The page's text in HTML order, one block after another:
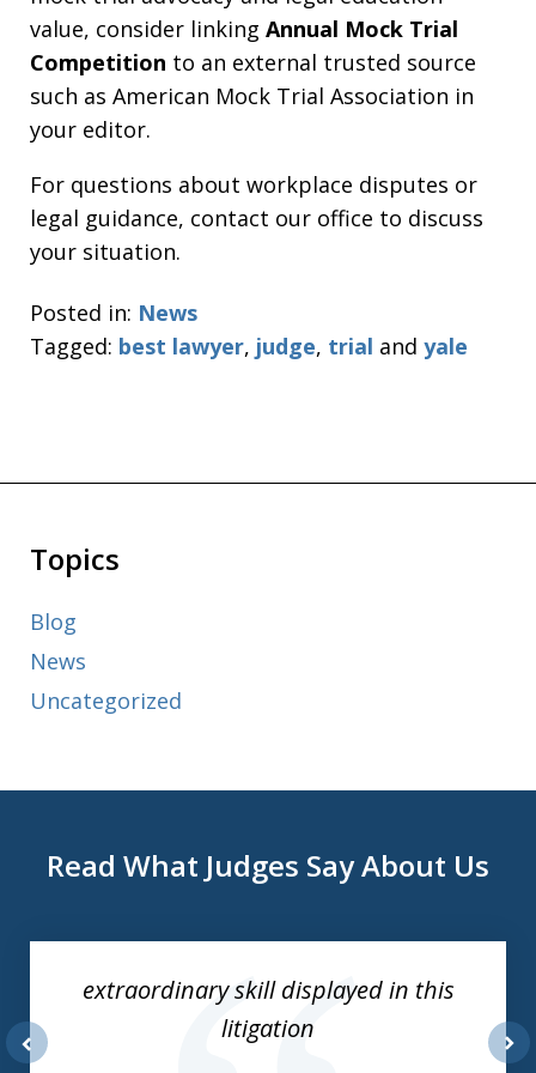
value, consider linking Annual Mock Trial
Competition to an external trusted source
such as American Mock Trial Association in
your editor.
For questions about workplace disputes or
legal guidance, contact our office to discuss
your situation.
Posted in: News
Tagged: best lawyer, judge, trial and yale
Topics
Blog
News
Uncategorized
Read What Judges Say About Us
extraordinary skill displayed in this
litigation